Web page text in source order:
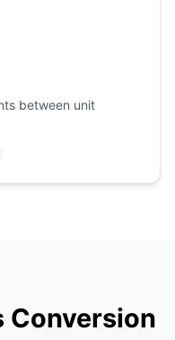
between unit
Conversion